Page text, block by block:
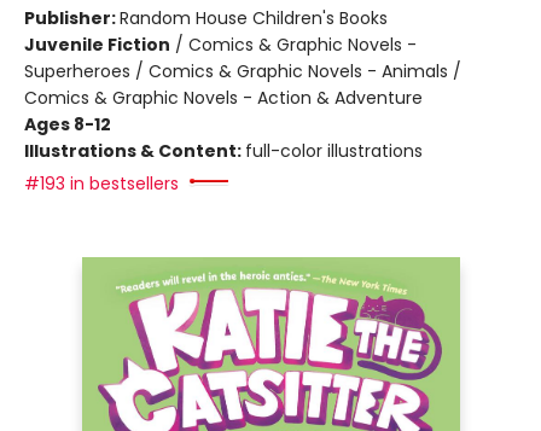
Publisher:Random House Children's Books
Juvenile Fiction / Comics & Graphic Novels -
Superheroes / Comics & Graphic Novels - Animals /
Comics & Graphic Novels - Action & Adventure
Ages 8-12
Illustrations & Content: full-color illustrations
#193 in bestsellers